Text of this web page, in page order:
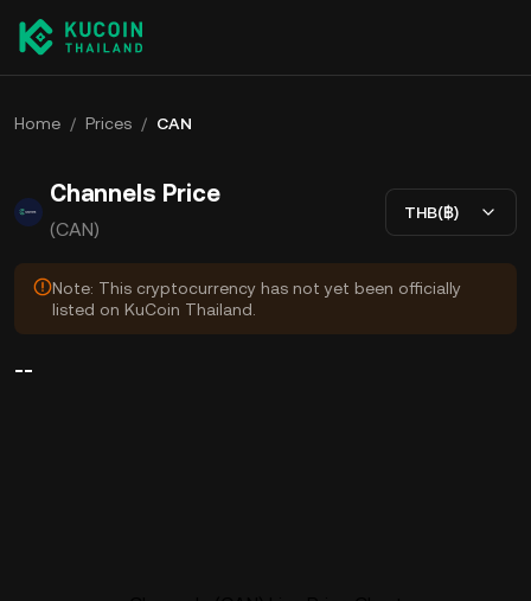
Home / Prices / CAN
Channels Price
(CAN)
THB(฿)
Note: This cryptocurrency has not yet been officially
listed on KuCoin Thailand.
--